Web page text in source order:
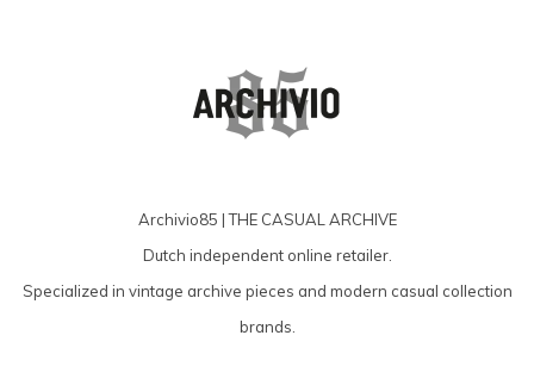
Archivio85 | THE CASUAL ARCHIVE
Dutch independent online retailer.
Specialized in vintage archive pieces and modern casual collection
brands.